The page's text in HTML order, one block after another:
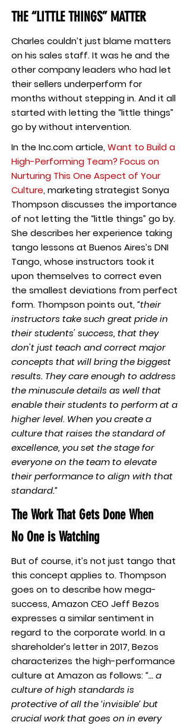
THE “LITTLE THINGS” MATTER
Charles couldn’t just blame matters
on his sales staff. It was he and the
other company leaders who had let
their sellers underperform for
months without stepping in. And it all
started with letting the “little things”
go by without intervention.
In the Inc.com article, Want to Build a
High-Performing Team? Focus on
Nurturing This One Aspect of Your
Culture, marketing strategist Sonya
Thompson discusses the importance
of not letting the “little things” go by.
She describes her experience taking
tango lessons at Buenos Aires’s DNI
Tango, whose instructors took it
upon themselves to correct even
the smallest deviations from perfect
form. Thompson points out, “their
instructors take such great pride in
their students' success, that they
don't just teach and correct major
concepts that will bring the biggest
results. They care enough to address
the minuscule details as well that
enable their students to perform at a
higher level. When you create a
culture that raises the standard of
excellence, you set the stage for
everyone on the team to elevate
their performance to align with that
standard.”
The Work That Gets Done When
No One is Watching
But of course, it’s not just tango that
this concept applies to. Thompson
goes on to describe how mega-
success, Amazon CEO Jeff Bezos
expresses a similar sentiment in
regard to the corporate world. In a
shareholder’s letter in 2017, Bezos
characterizes the high-performance
culture at Amazon as follows:“… a
culture of high standards is
protective of all the ‘invisible’ but
crucial work that goes on in every